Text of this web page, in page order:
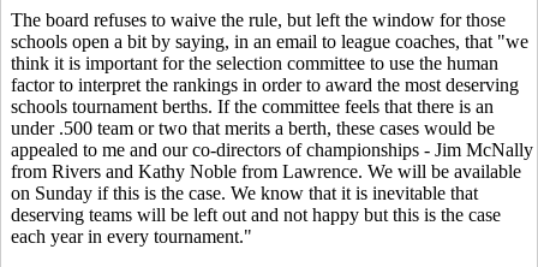
The board refuses to waive the rule, but left the window for those
schools open a bit by saying, in an email to league coaches, that "we
think it is important for the selection committee to use the human
factor to interpret the rankings in order to award the most deserving
schools tournament berths. If the committee feels that there is an
under .500 team or two that merits a berth, these cases would be
appealed to me and our co-directors of championships - Jim McNally
from Rivers and Kathy Noble from Lawrence. We will be available
on Sunday if this is the case. We know that it is inevitable that
deserving teams will be left out and not happy but this is the case
each year in every tournament."